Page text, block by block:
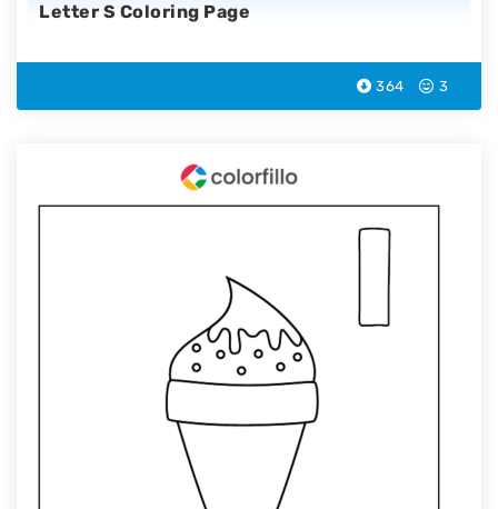
Letter S Coloring Page
364 3